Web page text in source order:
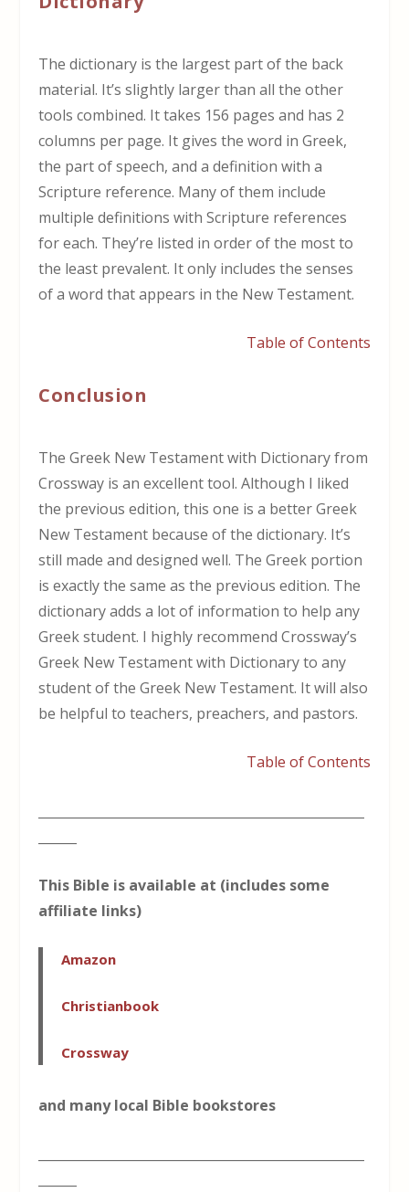
The dictionary is the largest part of the back
material. It’s slightly larger than all the other
tools combined. It takes 156 pages and has 2
columns per page. It gives the word in Greek,
the part of speech, and a definition with a
Scripture reference. Many of them include
multiple definitions with Scripture references
for each. They’re listed in order of the most to
the least prevalent. It only includes the senses
of a word that appears in the New Testament.
Table of Contents
Conclusion
The Greek New Testament with Dictionary from
Crossway is an excellent tool. Although I liked
the previous edition, this one is a better Greek
New Testament because of the dictionary. It’s
still made and designed well. The Greek portion
is exactly the same as the previous edition. The
dictionary adds a lot of information to help any
Greek student. I highly recommend Crossway’s
Greek New Testament with Dictionary to any
student of the Greek New Testament. It will also
be helpful to teachers, preachers, and pastors.
Table of Contents
This Bible is available at (includes some
affiliate links)
Amazon
Christianbook
Crossway
and many local Bible bookstores